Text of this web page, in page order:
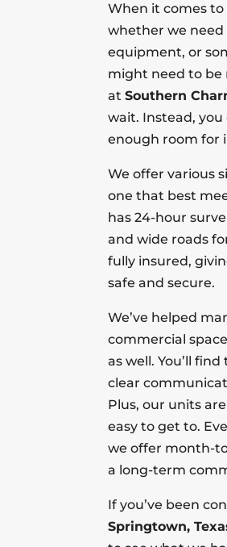
When it comes
whether we need
equipment, or
might need to be
atSouthern
wait. Instead,
enough room for
We offer various
one that best
has 24-hour
and wide roads
fully insured,
safe and secure.
We’ve helped
commercial
as well. You’ll
clear
Plus, our units
easy to get to.
we offer month-
a long-term
If you’ve been
Springtown,